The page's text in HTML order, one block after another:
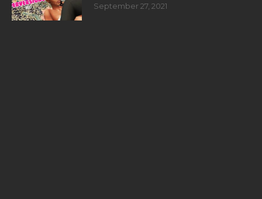
September 27, 2021